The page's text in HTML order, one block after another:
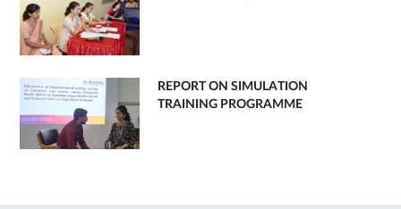
REPORT ON SIMULATION
TRAINING PROGRAMME